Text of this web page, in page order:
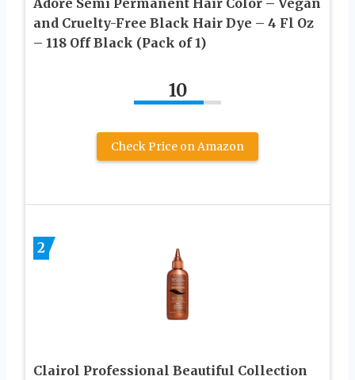
Adore Semi Permanent Hair Color – Vegan
and Cruelty-Free Black Hair Dye – 4 Fl Oz
– 118 Off Black (Pack of 1)
10
Check Price on Amazon
2
Clairol Professional Beautiful Collection